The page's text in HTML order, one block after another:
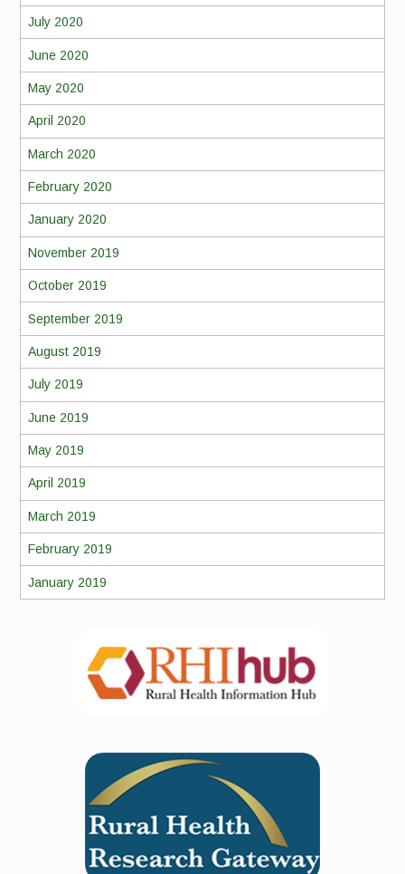
July 2020
June 2020
May 2020
April 2020
March 2020
February 2020
January 2020
November 2019
October 2019
September 2019
August 2019
July 2019
June 2019
May 2019
April 2019
March 2019
February 2019
January 2019